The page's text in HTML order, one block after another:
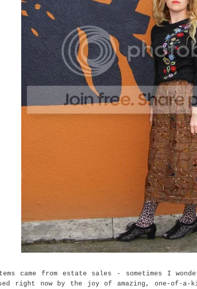
came from estate sales - sometimes I
right now by the joy of amazing, one-of-